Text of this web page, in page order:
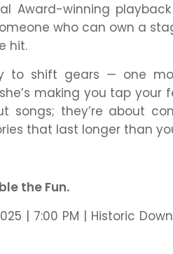
Award-winning
who can own a
hit.
to shift gears — one
making you tap
songs; they’re about
that last longer than
the Fun.
| 7:00 PM | Historic